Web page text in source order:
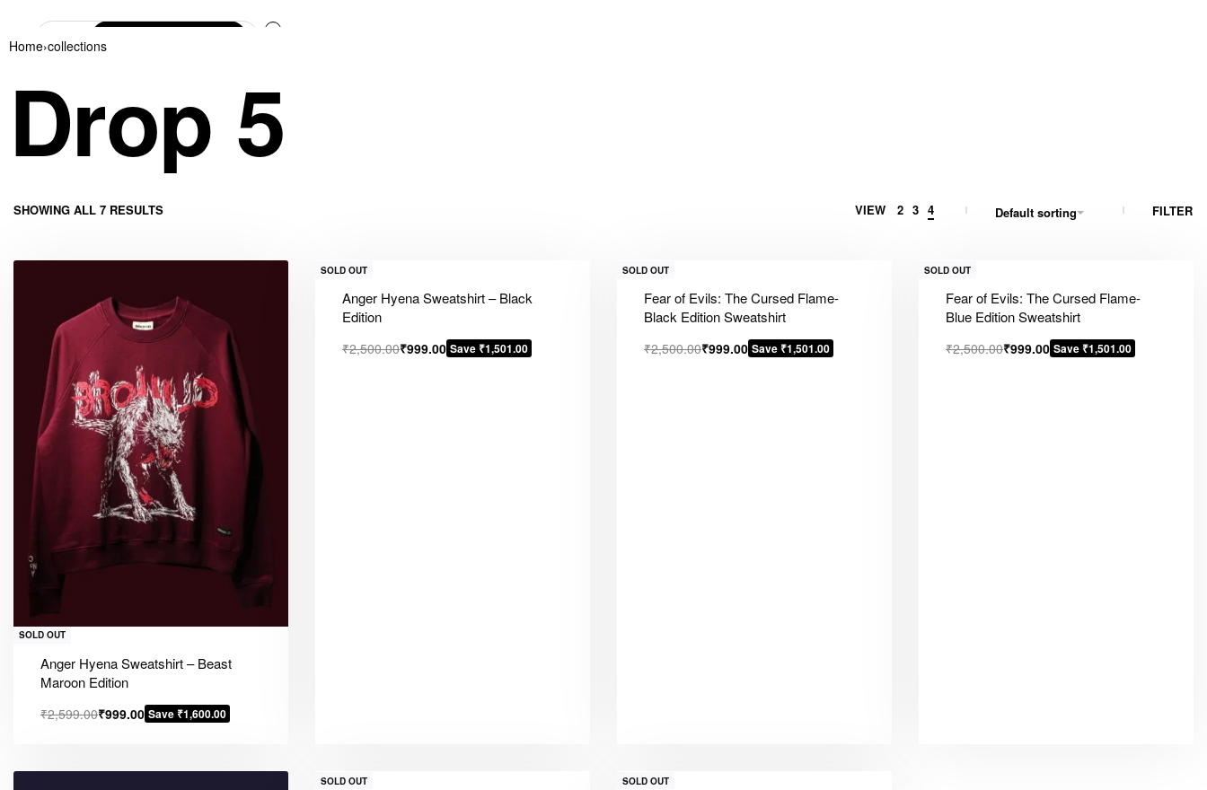
Home›collections
Drop 5
SHOWING ALL 7 RESULTS VIEW 2 3 4 Default sorting FILTER
SOLD OUT
Anger Hyena Sweatshirt – Beast
Maroon Edition
₹2,599.00₹999.00 Save ₹1,600.00
SOLD OUT
Anger Hyena Sweatshirt – Black
Edition
₹2,500.00₹999.00 Save ₹1,501.00
SOLD OUT
Fear of Evils: The Cursed Flame-
Black Edition Sweatshirt
₹2,500.00₹999.00 Save ₹1,501.00
SOLD OUT
Fear of Evils: The Cursed Flame-
Blue Edition Sweatshirt
₹2,500.00₹999.00 Save ₹1,501.00
SOLD OUT SOLD OUT